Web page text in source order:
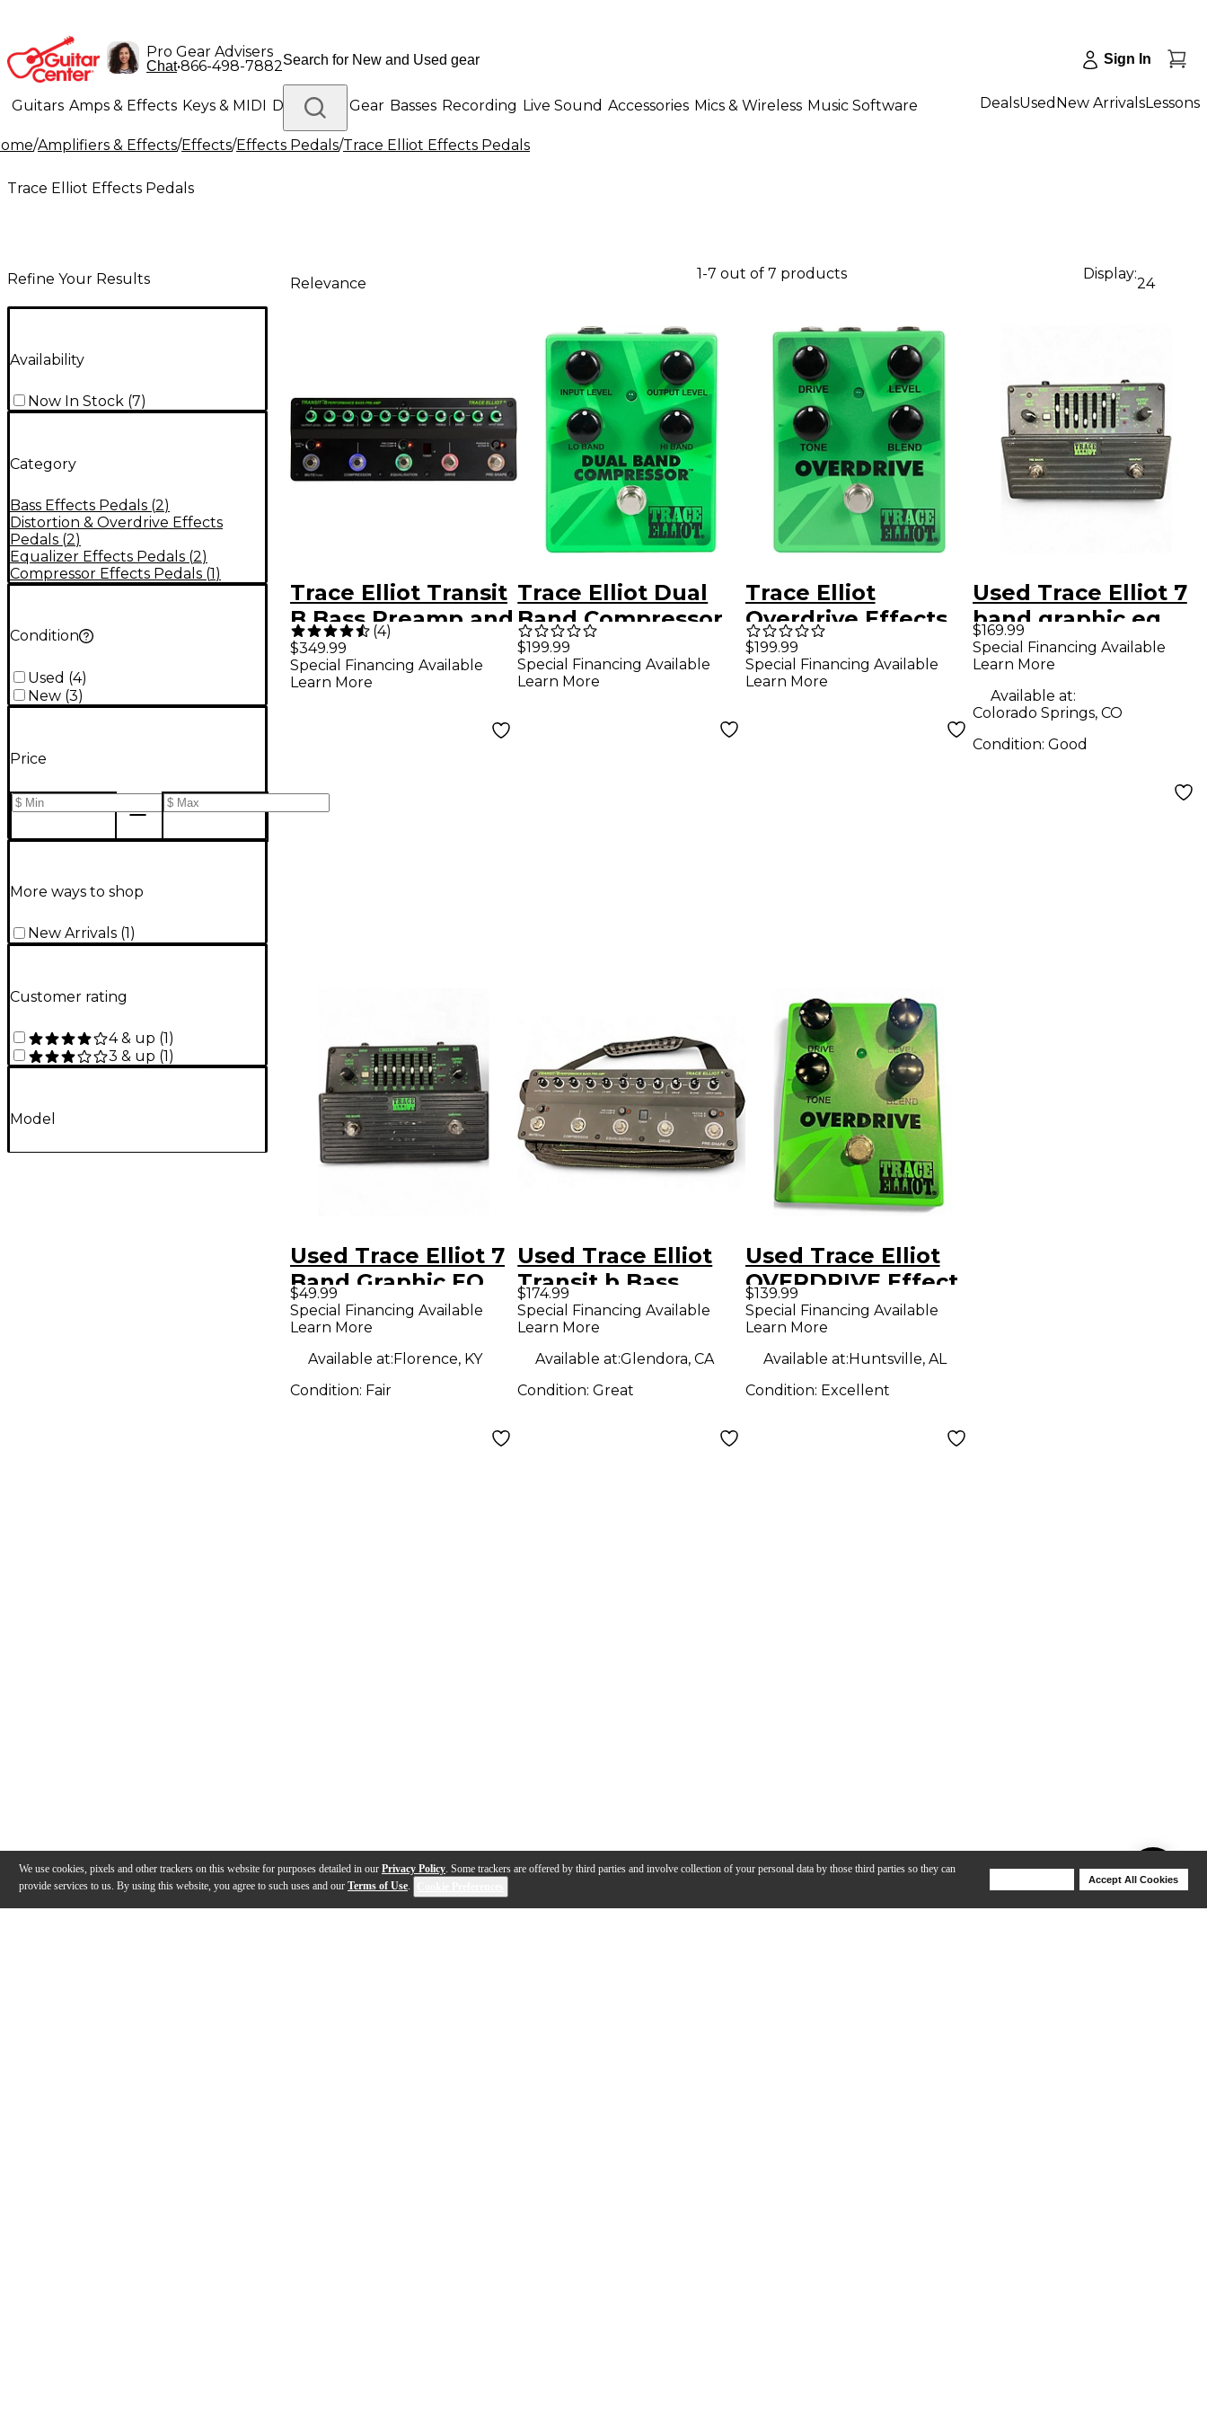
We use cookies, pixels and other trackers on this website for purposes detailed in our Privacy Policy. Some trackers are offered by third parties and involve collection of your personal data by those third parties so they can
provide services to us. By using this website, you agree to such uses and our Terms of Use.
Accept All Cookies
Pro Gear Advisers
Chat•866-498-7882 Sign In
Guitars Amps & Effects Keys & MIDI Drums DJ Gear Basses Recording Live Sound Accessories Mics & Wireless Music Software
Lighting Band & Orchestra Platinum Gear
DealsUsed New ArrivalsLessons
/Amplifiers & Effects/Effects/Effects Pedals/Trace Elliot Effects Pedals
Trace Elliot Effects Pedals
Refine Your Results
Availability
Now In Stock (7)
Category
Bass Effects Pedals (2)
Distortion & Overdrive Effects
Pedals (2)
Equalizer Effects Pedals (2)
Compressor Effects Pedals (1)
Condition
Used (4)
New (3)
Price
More ways to shop
New Arrivals (1 )
Customer rating
4 & up (1)
3 & up (1)
Model
Relevance
1-7 out of 7 products Display:
24
Trace Elliot Transit
B Bass Preamp and
Effects Pedal
(4)
$349.99
Special Financing Available
Learn More
Trace Elliot Dual
Band Compressor
Pedal Green
$199.99
Special Financing Available
Learn More
Trace Elliot
Overdrive Effects
Pedal Green
$199.99
Special Financing Available
Learn More
Used Trace Elliot 7
band graphic eq
Pedal
$169.99
Special Financing Available
Learn More
Available at:
Colorado Springs, CO
Condition: Good
Used Trace Elliot 7
Band Graphic EQ
Pedal
$49.99
Special Financing Available
Learn More
Available at:Florence, KY
Condition: Fair
Used Trace Elliot
Transit b Bass
Effect Pedal
$174.99
Special Financing Available
Learn More
Available at:Glendora, CA
Condition:Great
Used Trace Elliot
OVERDRIVE Effect
Pedal
$139.99
Special Financing Available
Learn More
Available at:Huntsville, AL
Condition: Excellent